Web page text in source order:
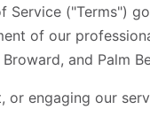
Service ("Terms")
of our
and Palm
or engaging our